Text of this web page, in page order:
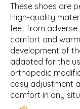
These shoes are
High-quality
feet from adverse
comfort and
development of
adapted for the
orthopedic
easy adjustment
comfort in any